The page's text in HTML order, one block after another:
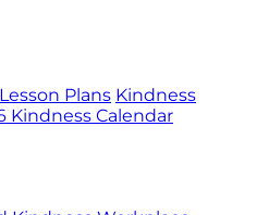
Plans Kindness
Kindness Calendar